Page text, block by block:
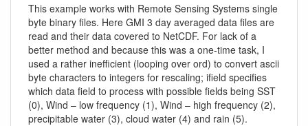
This example works with Remote Sensing Systems single
byte binary files. Here GMI 3 day averaged data files are
read and their data covered to NetCDF. For lack of a
better method and because this was a one-time task, I
used a rather inefficient (looping over ord) to convert ascii
byte characters to integers for rescaling; ifield specifies
which data field to process with possible fields being SST
(0), Wind – low frequency (1), Wind – high frequency (2),
precipitable water (3), cloud water (4) and rain (5).